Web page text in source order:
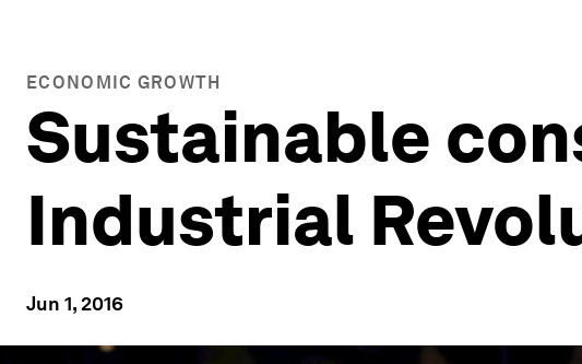
ECONOMIC GROWTH
Sustainable
Industrial
Jun 1, 2016